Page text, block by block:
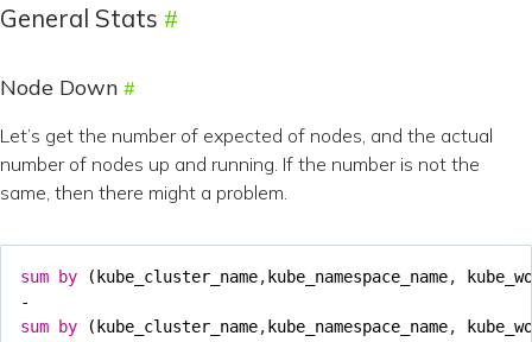
General Stats
Node Down
Let’s get the number of expected of nodes, and the actual
number of nodes up and running. If the number is not the
same, then there might a problem.
sum by ( kube_cluster_name, kube_namespace_name,
-
sum
by ( kube_cluster_name, kube_namespace_name,